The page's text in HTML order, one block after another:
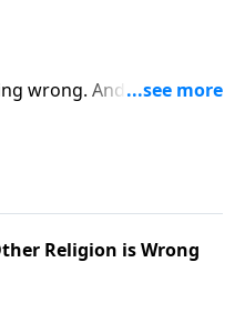
wrong. And while
relatively harmless,
than our eternal
shows us why
Religion is Wrong